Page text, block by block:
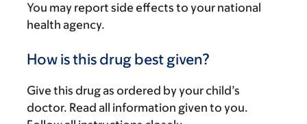
You may report side effects to your national
health agency.
How is this drug best given?
Give this drug as ordered by your child’s
doctor. Read all information given to you.